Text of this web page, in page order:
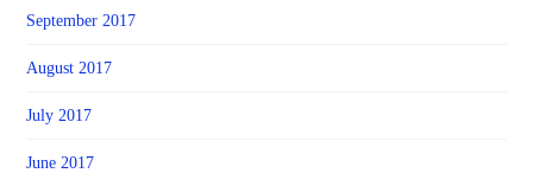
September 2017
August 2017
July 2017
June 2017